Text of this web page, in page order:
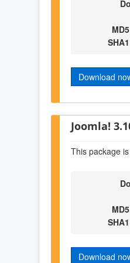
Download
Joomla!
This package
Download